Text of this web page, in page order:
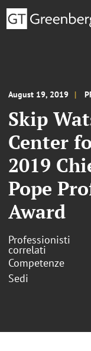
August 19, 2019
Skip
Center
2019
Pope
Award
Professionisti
correlati
Competenze
Sedi